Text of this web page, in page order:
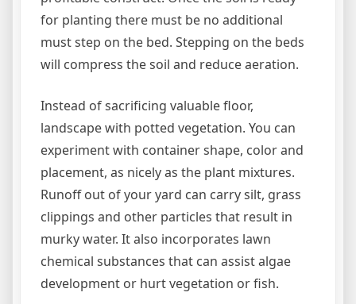
for planting there must be no additional
must step on the bed. Stepping on the beds
will compress the soil and reduce aeration.
Instead of sacrificing valuable floor,
landscape with potted vegetation. You can
experiment with container shape, color and
placement, as nicely as the plant mixtures.
Runoff out of your yard can carry silt, grass
clippings and other particles that result in
murky water. It also incorporates lawn
chemical substances that can assist algae
development or hurt vegetation or fish.